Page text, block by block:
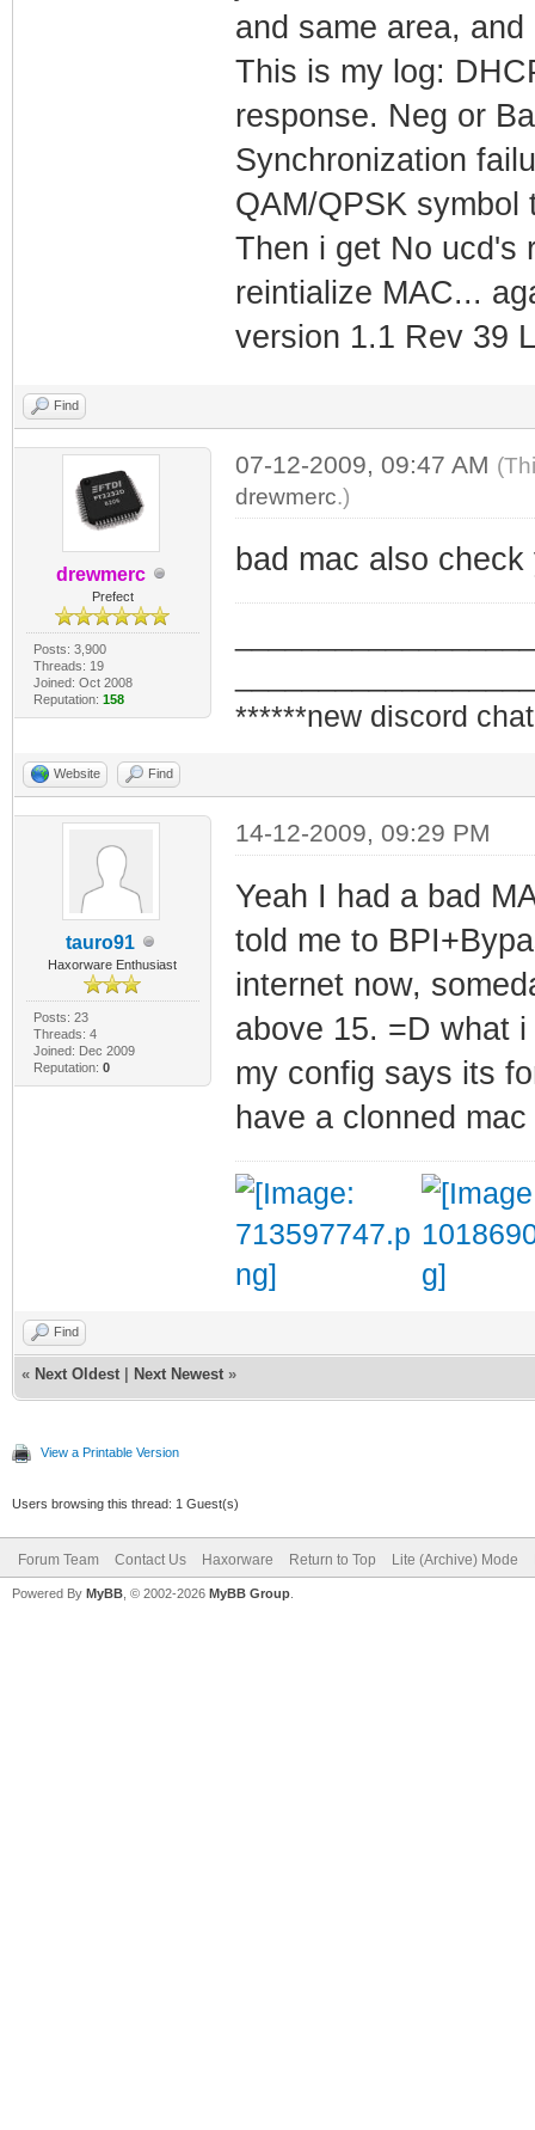
and same area,
This is my log:
response. Neg or
Synchronization
QAM/QPSK symbol
Then i get No ucd's
reintialize MAC...
version 1.1 Rev 39
Find
drewmerc
Prefect
Posts: 3,900
Threads: 19
Joined: Oct 2008
Reputation: 158
07-12-2009, 09:47 AM
drewmerc.)
bad mac also
******new discord
Website Find
tauro91
Haxorware Enthusiast
Posts: 23
Threads: 4
Joined: Dec 2009
Reputation: 0
14-12-2009, 09:29 PM
Yeah I had a bad
told me to
internet now,
above 15. =D what
my config says its
have a clonned
Find
« Next Oldest Next Newest »
View a Printable Version
Users browsing this thread: 1 Guest(s)
Forum Team Contact Us Haxorware Return to Top Lite (Archive) Mode
Powered By MyBB , © 2002-2026 MyBB Group